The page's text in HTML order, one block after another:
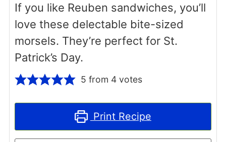
If you like Reuben sandwiches, you’ll
love these delectable bite-sized
morsels. They’re perfect for St.
Patrick’s Day.
5 from 4votes
Print Recipe